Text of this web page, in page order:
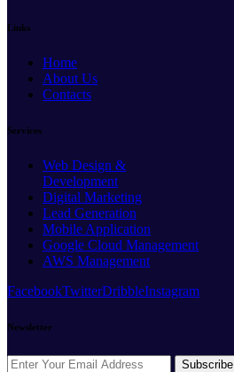
Links
Home
About Us
Contacts
Services
Web Design &
Development
Digital Marketing
Lead Generation
Mobile Application
Google Cloud Management
AWS Management
FacebookTwitterDribbleInstagram
Newsletter
Subscribe